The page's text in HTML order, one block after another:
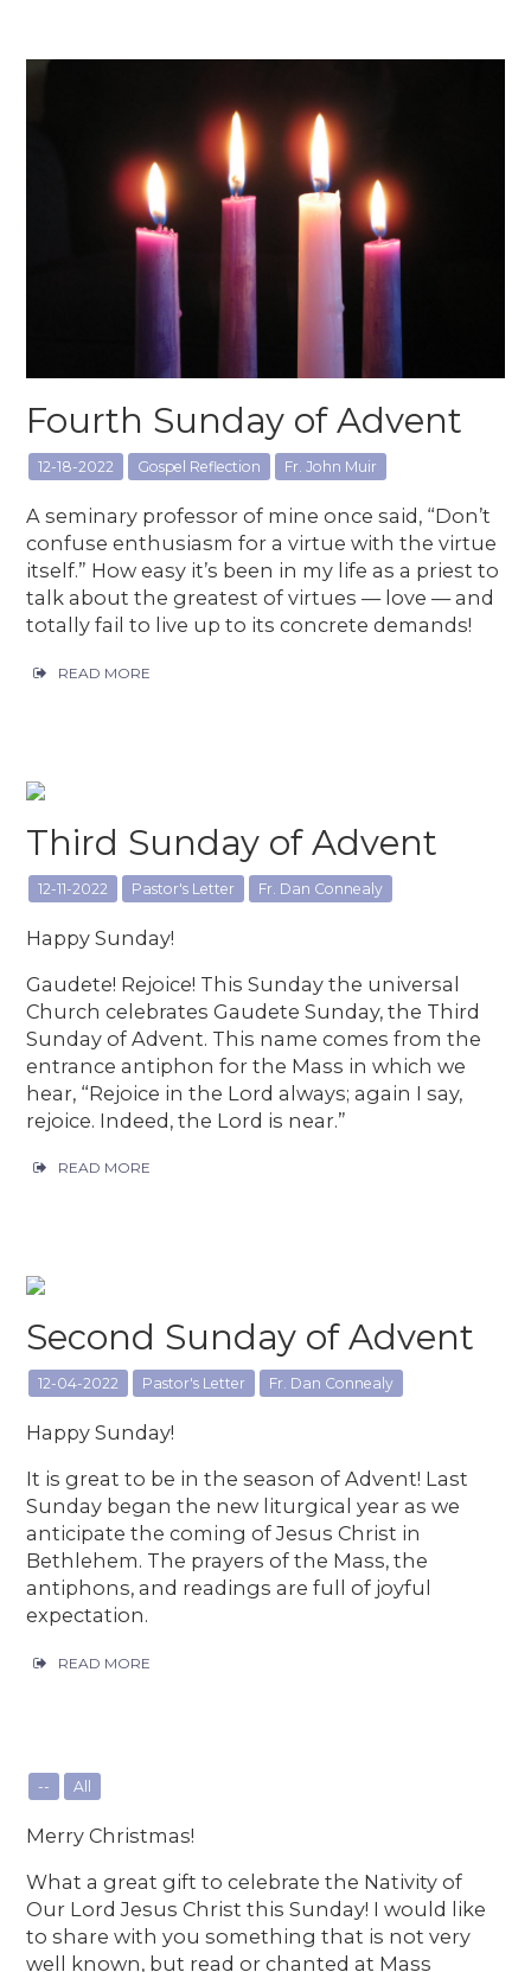
Fourth Sunday of Advent
12-18-2022 Gospel Reflection Fr. John Muir
A seminary professor of mine once said, “Don’t
confuse enthusiasm for a virtue with the virtue
itself.” How easy it’s been in my life as a priest to
talk about the greatest of virtues — love — and
totally fail to live up to its concrete demands!
READ MORE
Third Sunday of Advent
12-11-2022 Pastor's Letter Fr. Dan Connealy
Happy Sunday!
Gaudete! Rejoice! This Sunday the universal
Church celebrates Gaudete Sunday, the Third
Sunday of Advent. This name comes from the
entrance antiphon for the Mass in which we
hear, “Rejoice in the Lord always; again I say,
rejoice. Indeed, the Lord is near.”
READ MORE
Second Sunday of Advent
12-04-2022 Pastor's Letter Fr. Dan Connealy
Happy Sunday!
It is great to be in the season of Advent! Last
Sunday began the new liturgical year as we
anticipate the coming of Jesus Christ in
Bethlehem. The prayers of the Mass, the
antiphons, and readings are full of joyful
expectation.
READ MORE
-- All
Merry Christmas!
What a great gift to celebrate the Nativity of
Our Lord Jesus Christ this Sunday! I would like
to share with you something that is not very
well known, but read or chanted at Mass